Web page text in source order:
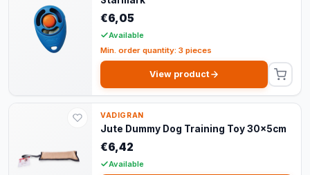
€6,05
Available
Min. order quantity: 3 pieces
View product
VADIGRAN
Jute Dummy Dog Training Toy 30x5cm
€6,42
Available